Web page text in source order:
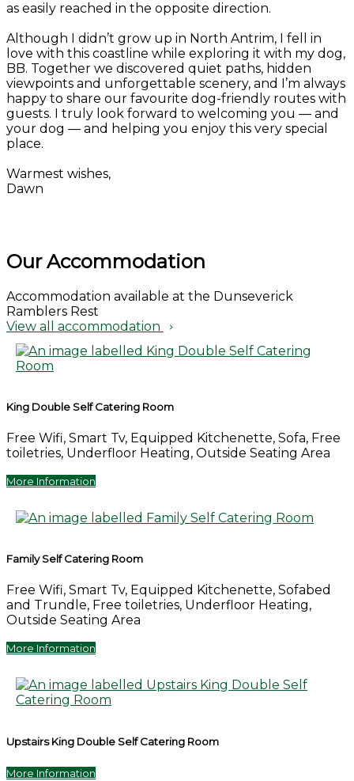
as easily reached in the opposite direction.
Although I didn’t grow up in North Antrim, I fell in
love with this coastline while exploring it with my dog,
BB. Together we discovered quiet paths, hidden
viewpoints and unforgettable scenery, and I’m always
happy to share our favourite dog-friendly routes with
guests. I truly look forward to welcoming you — and
your dog — and helping you enjoy this very special
place.
Warmest wishes,
Dawn
Our Accommodation
Accommodation available at the Dunseverick
Ramblers Rest
View all accommodation
King Double Self Catering Room
Free Wifi, Smart Tv, Equipped Kitchenette, Sofa, Free
toiletries, Underfloor Heating, Outside Seating Area
More Information
Family Self Catering Room
Free Wifi, Smart Tv, Equipped Kitchenette, Sofabed
and Trundle, Free toiletries, Underfloor Heating,
Outside Seating Area
More Information
Upstairs King Double Self Catering Room
More Information